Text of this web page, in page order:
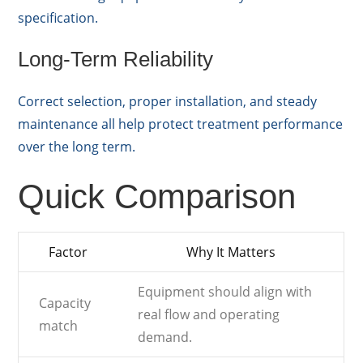
specification.
Long-Term Reliability
Correct selection, proper installation, and steady
maintenance all help protect treatment performance
over the long term.
Quick Comparison
Factor Why It Matters
Capacity
match
Equipment should align with
real flow and operating
demand.